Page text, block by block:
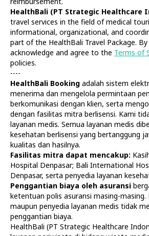
HealthBali (PT Strategic Healthcare
travel services in the field of medical
informational, organizational, and
part of the HealthBali Travel Package.
acknowledge and agree to the Terms of
policies.
----
HealthBali Booking adalah sistem
menerima dan mengelola permintaan
berkomunikasi dengan klien, serta
dengan fasilitas mitra berlisensi. Kami
layanan medis. Semua layanan medis
kesehatan berlisensi yang bertanggung
kualitas dan hasilnya.
Fasilitas mitra dapat mencakup:
Hospital Denpasar; Bali International
Denpasar, serta penyedia layanan
Penggantian biaya oleh asuransi
ketentuan polis asuransi masing-masing.
maupun penyedia layanan medis tidak
penggantian biaya.
HealthBali (PT Strategic Healthcare
Diagnostics
Laboratory
CT & MRI
Doctors
In Clinic
Home visit
Gynecology
Specialists
Service
About Us
Contacts
Terms
Finance
Privacy
At Home
Tests
IV Drips
Vaccination
Bali Belly
Dengue